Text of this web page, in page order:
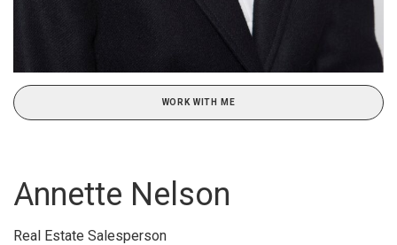
WORK WITH ME
Annette Nelson
Real Estate Salesperson